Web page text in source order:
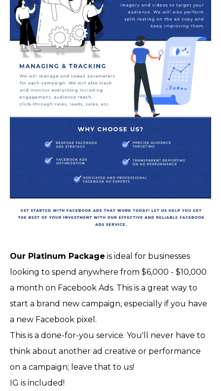
Our Platinum Package is ideal for businesses
looking to spend anywhere from $6,000 - $10,000
a month on Facebook Ads. This is a great way to
start a brand new campaign, especially if you have
a new Facebook pixel.
This is a done-for-you service. You'll never have to
think about another ad creative or performance
on a campaign; leave that to us!
IG is included!